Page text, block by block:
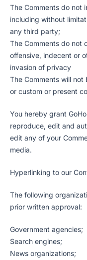
The Comments do not
including without
any third party;
The Comments do not
offensive, indecent or
invasion of privacy
The Comments will
or custom or present
You hereby grant
reproduce, edit and
edit any of your
media.
Hyperlinking to our
The following
prior written approval:
Government agencies;
Search engines;
News organizations;